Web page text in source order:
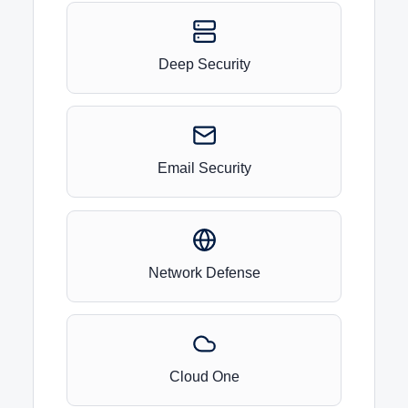
Deep Security
Email Security
Network Defense
Cloud One